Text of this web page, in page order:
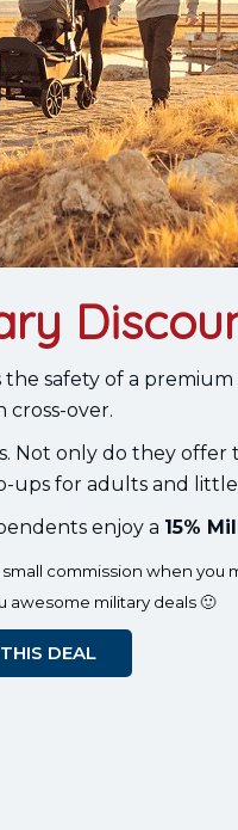
safety of a
cross-over.
Not only do they offer
ups for adults and little
enjoy a 15%
commission when you
awesome military deals 🙂
DEAL